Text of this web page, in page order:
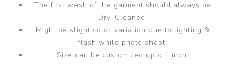
The first wash of the garment should always be
Dry-Cleaned.
Might be slight color variation due to lighting &
flash while photo shoot.
Size can be customized upto 1 inch.